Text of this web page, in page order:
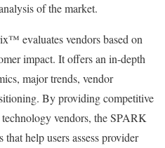
of the market.
evaluates vendors based on
impact. It offers an in-depth
major trends, vendor
By providing competitive
vendors, the SPARK
help users assess provider